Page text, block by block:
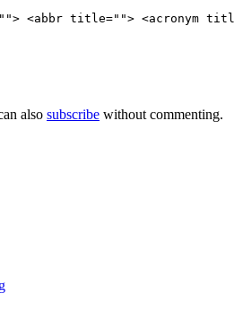
<abbr title=""> <acronym
also subscribe without commenting.